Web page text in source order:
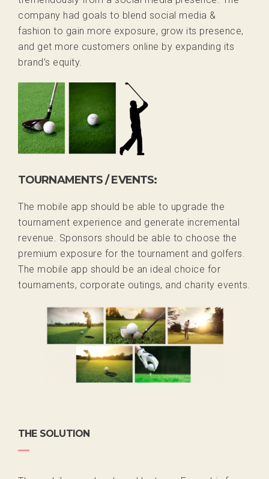
company had goals to blend social media &
fashion to gain more exposure, grow its presence,
and get more customers online by expanding its
brand’s equity.
TOURNAMENTS / EVENTS:
The mobile app should be able to upgrade the
tournament experience and generate incremental
revenue. Sponsors should be able to choose the
premium exposure for the tournament and golfers.
The mobile app should be an ideal choice for
tournaments, corporate outings, and charity events.
THE SOLUTION